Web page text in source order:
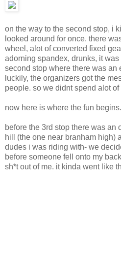
on the way to the second stop, i
looked around for once. there
wheel, alot of converted fixed
adorning spandex, drunks, it
second stop where there was an
luckily, the organizers got the
people. so we didnt spend alot
now here is where the fun begins.
before the 3rd stop there was an
hill (the one near branham high)
dudes i was riding with- we
before someone fell onto my
sh*t out of me. it kinda went like